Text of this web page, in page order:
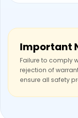
Important
Failure to comply
rejection of
ensure all safety